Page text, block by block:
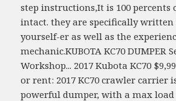
step instructions,It is 100 percents
intact. they are specifically
yourself-er as well as the
mechanic.KUBOTA KC70 DUMPER
Workshop... 2017 Kubota KC70
or rent: 2017 KC70 crawler carrier
powerful dumper, with a max load